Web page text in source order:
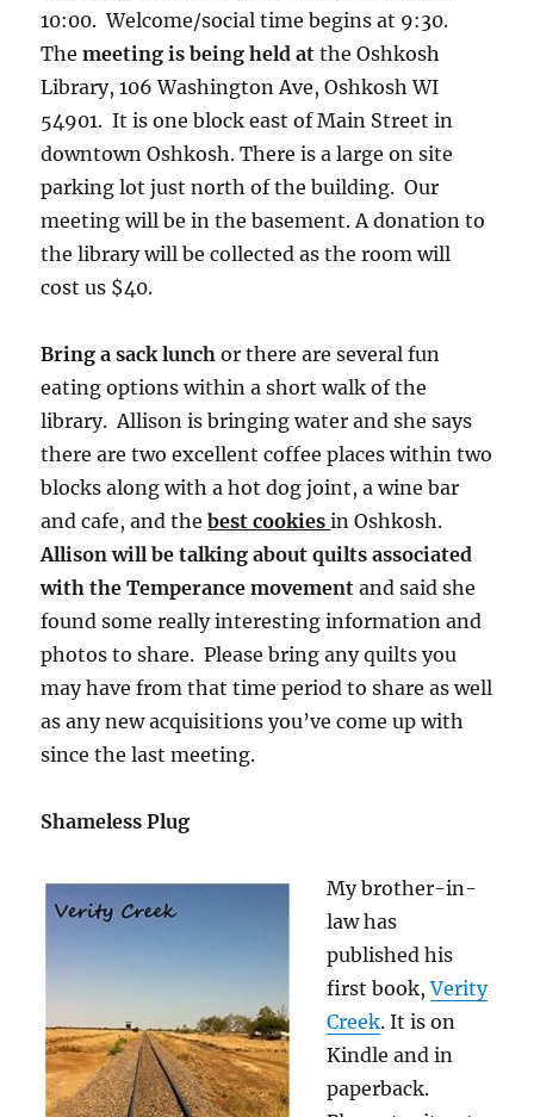
10:00. Welcome/social time begins at 9:30.
Themeeting is being held atthe Oshkosh
Library, 106 Washington Ave, Oshkosh WI
54901. It is one block east of Main Street in
downtown Oshkosh. There is a large on site
parking lot just north of the building. Our
meeting will be in the basement. A donation to
the library will be collected as the room will
cost us $40.
Bring a sack lunch or there are several fun
eating options within a short walk of the
library. Allison is bringing water and she says
there are two excellent coffee places within two
blocks along with a hot dog joint, a wine bar
and cafe, and thebest cookiesin Oshkosh.
Allison will be talking about quilts associated
with the Temperance movementand said she
found some really interesting information and
photos to share. Please bring any quilts you
may have from that time period to share as well
as any new acquisitions you’ve come up with
since the last meeting.
Shameless Plug
My brother-in-
law has
published his
first book,Verity
Creek. It is on
Kindle and in
paperback.